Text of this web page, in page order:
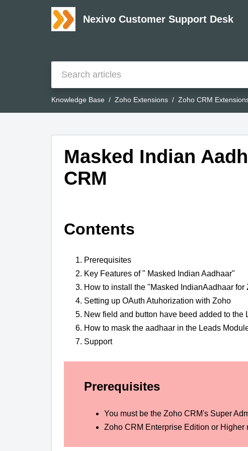
Nexivo Customer Support Desk
Knowledge Base Zoho Extensions Zoho CRM
Masked Indian
CRM
Contents
Prerequisites
Key Features of " Masked Indian Aadhaar"
How to install the "Masked IndianAadhaar for
Setting up OAuth Atuhorization with Zoho
New field and button have beed added to the
How to mask the aadhaar in the Leads
Support
Prerequisites
You must be the Zoho CRM's Super
Zoho CRM Enterprise Edition or Higher